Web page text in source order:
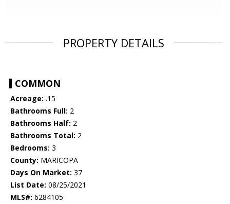
PROPERTY DETAILS
COMMON
Acreage: .15
Bathrooms Full: 2
Bathrooms Half: 2
Bathrooms Total: 2
Bedrooms: 3
County: MARICOPA
Days On Market: 37
List Date: 08/25/2021
MLS#: 6284105